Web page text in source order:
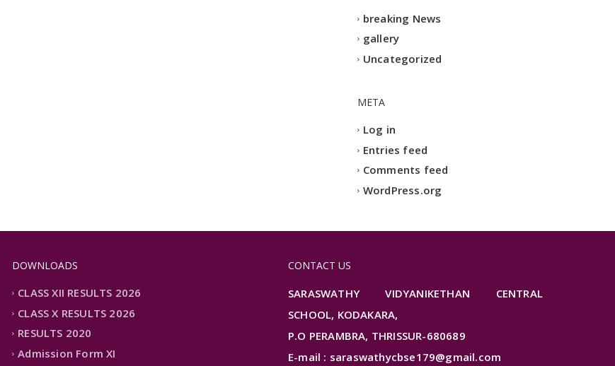
breaking News
gallery
Uncategorized
META
Log in
Entries feed
Comments feed
WordPress.org
DOWNLOADS
CLASS XII RESULTS 2026
CLASS X RESULTS 2026
RESULTS 2020
Admission Form XI
CONTACT US
SARASWATHY VIDYANIKETHAN CENTRAL
SCHOOL, KODAKARA,
P.O PERAMBRA, THRISSUR-680689
E-mail : saraswathycbse179@gmail.com